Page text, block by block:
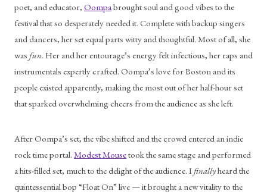
poet, and educator, Oompa brought soul and good vibes to the
festival that so desperately needed it. Complete with backup singers
and dancers, her set equal parts witty and thoughtful. Most of all, she
was fun. Her and her entourage’s energy felt infectious, her raps and
instrumentals expertly crafted. Oompa’s love for Boston and its
people existed apparently, making the most out of her half-hour set
that sparked overwhelming cheers from the audience as she left.
After Oompa’s set, the vibe shifted and the crowd entered an indie
rock time portal. Modest Mouse took the same stage and performed
a hits-filled set, much to the delight of the audience. I finally heard the
quintessential bop “Float On” live — it brought a new vitality to the